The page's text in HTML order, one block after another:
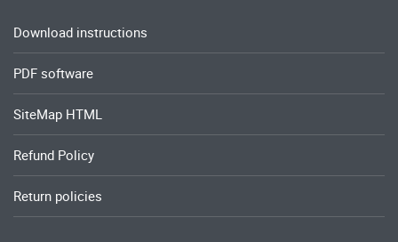
Download instructions
PDF software
SiteMap HTML
Refund Policy
Return policies